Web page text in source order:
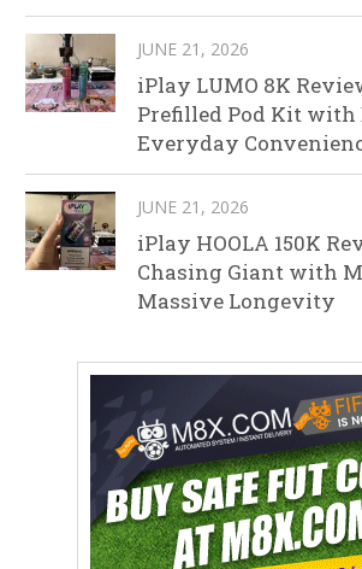
JUNE 21, 2026
iPlay LUMO 8K
Prefilled Pod Kit with
Everyday
JUNE 21, 2026
iPlay HOOLA 150K
Chasing Giant with
Massive Longevity